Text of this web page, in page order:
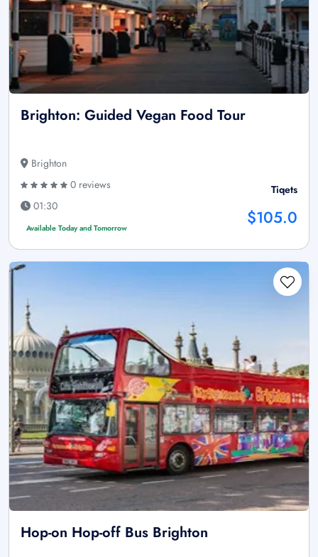
Brighton: Guided Vegan Food Tour
Brighton
0 reviews
01:30
Available Today and Tomorrow
Tiqets
$105.0
Hop-on Hop-off Bus Brighton